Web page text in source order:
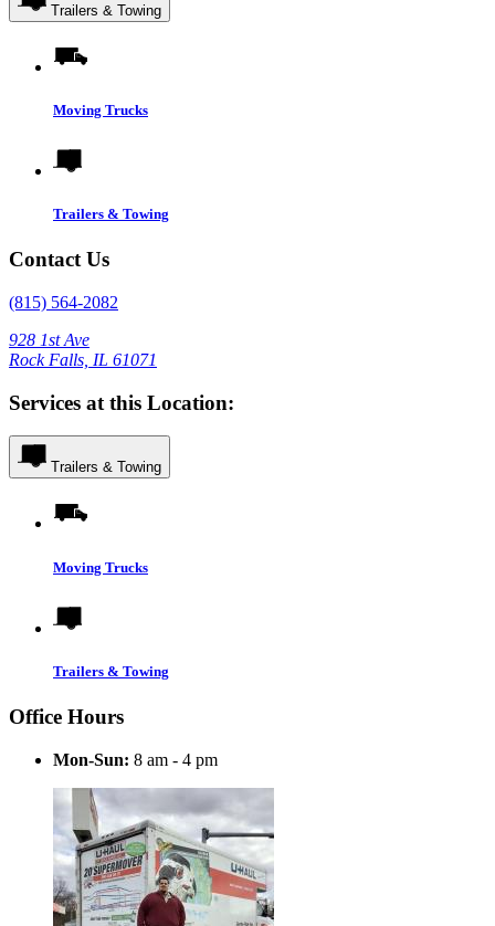
Trailers & Towing
Moving Trucks
Trailers & Towing
Contact Us
(815) 564-2082
928 1st Ave
Rock Falls, IL 61071
Services at this Location:
Trailers & Towing
Moving Trucks
Trailers & Towing
Office Hours
Mon-Sun: 8 am - 4 pm